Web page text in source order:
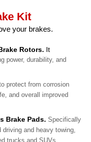
Kit
your brakes.
Rotors. It
power, durability, and
protect from corrosion
and overall improved
Brake Pads. Specifically
and heavy towing,
trucks and SUVs.